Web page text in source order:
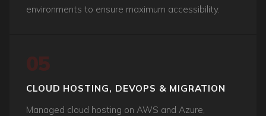
environments to ensure maximum accessibility.
05
CLOUD HOSTING, DEVOPS & MIGRATION
Managed cloud hosting on AWS and Azure,